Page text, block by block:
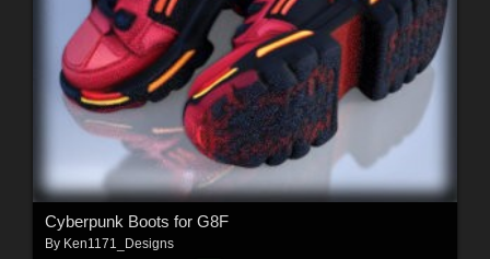
Cyberpunk Boots for G8F
By Ken1171_Designs